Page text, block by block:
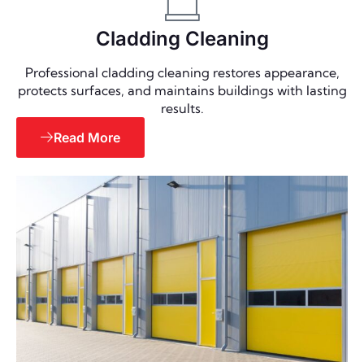
Cladding Cleaning
Professional cladding cleaning restores appearance,
protects surfaces, and maintains buildings with lasting
results.
Read More